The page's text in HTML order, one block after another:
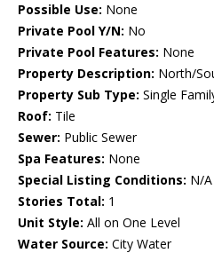
Possible Use: None
Private Pool Y/N: No
Private Pool Features: None
Property Description: North/
Property Sub Type: Single
Roof: Tile
Sewer: Public Sewer
Spa Features: None
Special Listing Conditions: N/A
Stories Total: 1
Unit Style: All on One Level
Water Source: City Water